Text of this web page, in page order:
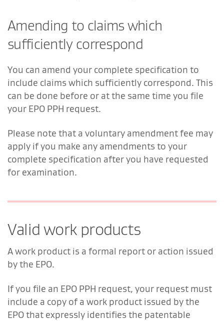
Amending to claims which
sufficiently correspond
You can amend your complete specification to
include claims which sufficiently correspond. This
can be done before or at the same time you file
your EPO PPH request.
Please note that a voluntary amendment fee may
apply if you make any amendments to your
complete specification after you have requested
for examination.
Valid work products
A work product is a formal report or action issued
by the EPO.
If you file an EPO PPH request, your request must
include a copy of a work product issued by the
EPO that expressly identifies the patentable